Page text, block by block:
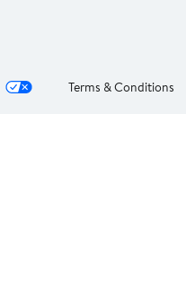
Terms & Conditions